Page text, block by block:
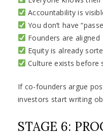
Accountability is
You don’t have
Founders are aligned
Equity is already
Culture exists before
If co-founders argue
investors start writing
STAGE 6: